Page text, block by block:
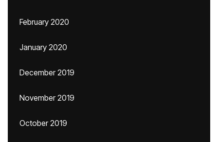
February 2020
January 2020
December 2019
November 2019
October 2019